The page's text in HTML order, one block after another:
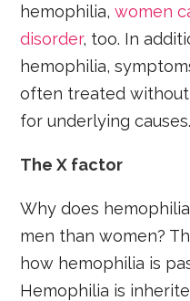
hemophilia,women
disorder, too. In
hemophilia,
often treated
for underlying causes.
The X factor
Why does
men than women?
how hemophilia is
Hemophilia is